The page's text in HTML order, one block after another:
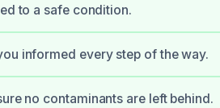
to a safe condition.
informed every step of the way.
no contaminants are left behind.